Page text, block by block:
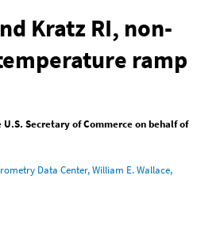
Kratz RI, non-
ramp
U.S. Secretary of Commerce on behalf of
Data Center, William E. Wallace,